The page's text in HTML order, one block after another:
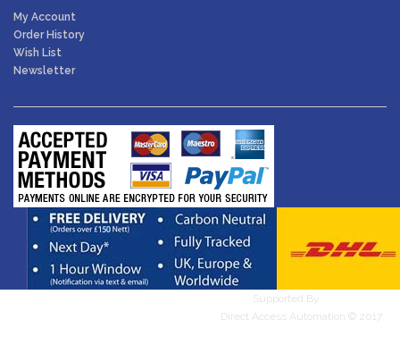
My Account
Order History
Wish List
Newsletter
Supported By
Direct Access Automation © 2017